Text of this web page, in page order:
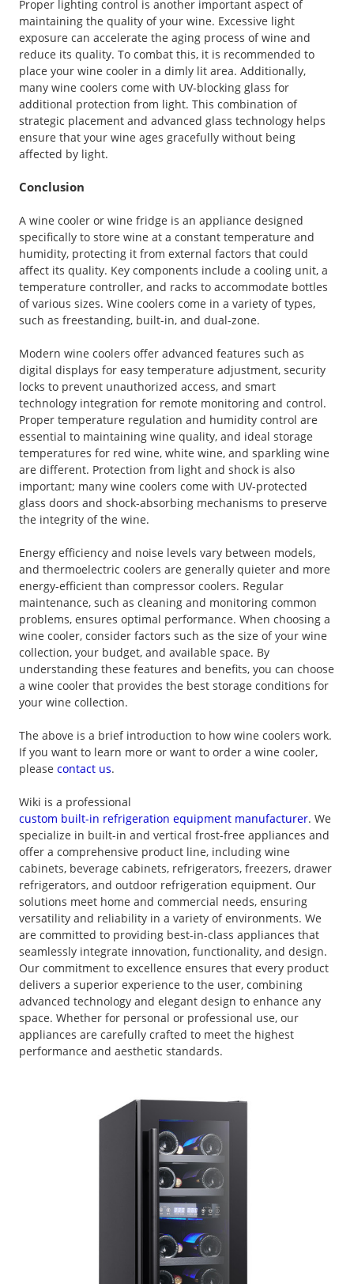
Proper lighting control is another important aspect of
maintaining the quality of your wine. Excessive light
exposure can accelerate the aging process of wine and
reduce its quality. To combat this, it is recommended to
place your wine cooler in a dimly lit area. Additionally,
many wine coolers come with UV-blocking glass for
additional protection from light. This combination of
strategic placement and advanced glass technology helps
ensure that your wine ages gracefully without being
affected by light.
Conclusion
A wine cooler or wine fridge is an appliance designed
specifically to store wine at a constant temperature and
humidity, protecting it from external factors that could
affect its quality. Key components include a cooling unit, a
temperature controller, and racks to accommodate bottles
of various sizes. Wine coolers come in a variety of types,
such as freestanding, built-in, and dual-zone.
Modern wine coolers offer advanced features such as
digital displays for easy temperature adjustment, security
locks to prevent unauthorized access, and smart
technology integration for remote monitoring and control.
Proper temperature regulation and humidity control are
essential to maintaining wine quality, and ideal storage
temperatures for red wine, white wine, and sparkling wine
are different. Protection from light and shock is also
important; many wine coolers come with UV-protected
glass doors and shock-absorbing mechanisms to preserve
the integrity of the wine.
Energy efficiency and noise levels vary between models,
and thermoelectric coolers are generally quieter and more
energy-efficient than compressor coolers. Regular
maintenance, such as cleaning and monitoring common
problems, ensures optimal performance. When choosing a
wine cooler, consider factors such as the size of your wine
collection, your budget, and available space. By
understanding these features and benefits, you can choose
a wine cooler that provides the best storage conditions for
your wine collection.
The above is a brief introduction to how wine coolers work.
If you want to learn more or want to order a wine cooler,
pleasecontact us.
Wiki is a professional
custom built-in refrigeration equipment manufacturer. We
specialize in built-in and vertical frost-free appliances and
offer a comprehensive product line, including wine
cabinets, beverage cabinets, refrigerators, freezers, drawer
refrigerators, and outdoor refrigeration equipment. Our
solutions meet home and commercial needs, ensuring
versatility and reliability in a variety of environments. We
are committed to providing best-in-class appliances that
seamlessly integrate innovation, functionality, and design.
Our commitment to excellence ensures that every product
delivers a superior experience to the user, combining
advanced technology and elegant design to enhance any
space. Whether for personal or professional use, our
appliances are carefully crafted to meet the highest
performance and aesthetic standards.